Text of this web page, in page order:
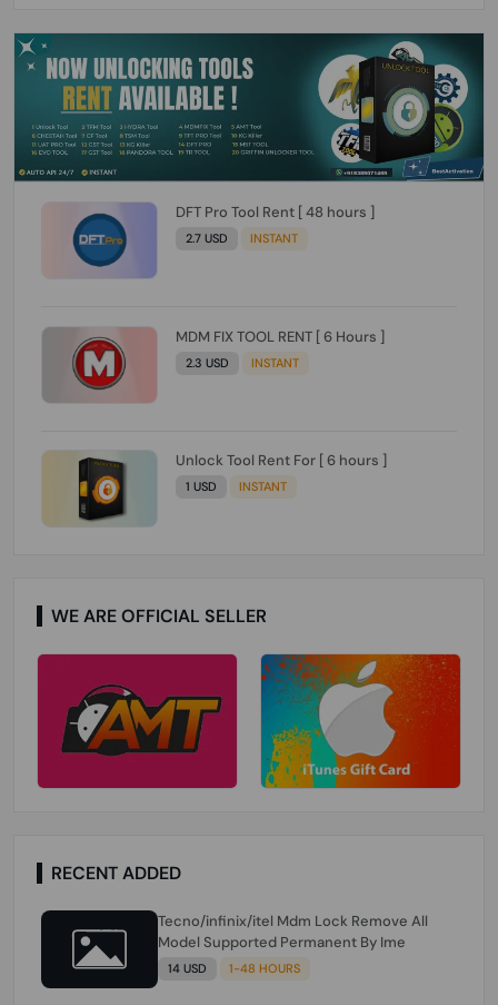
DFT Pro Tool Rent [ 48 hours ]
2.7 USD INSTANT
MDM FIX TOOL RENT [ 6 Hours ]
2.3 USD INSTANT
Unlock Tool Rent For [ 6 hours ]
1 USD INSTANT
WE ARE OFFICIAL SELLER
RECENT ADDED
Tecno/infinix/itel Mdm Lock Remove All
Model Supported Permanent By Ime
14 USD 1-48 HOURS